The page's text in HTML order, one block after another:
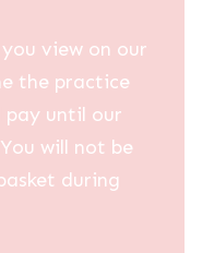
view on our
the practice
pay until our
will not be
during